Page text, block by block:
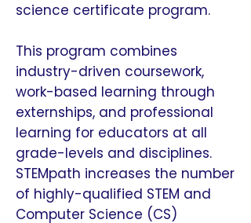
science certificate program.
This program combines
industry-driven coursework,
work-based learning through
externships, and professional
learning for educators at all
grade-levels and disciplines.
STEMpath increases the number
of highly-qualified STEM and
Computer Science (CS)